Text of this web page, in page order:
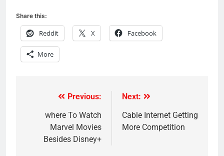
Share this:
Reddit X Facebook
More
navigation
Previous:
where To Watch
Marvel Movies
Besides Disney+
Next:
Cable Internet Getting
More Competition